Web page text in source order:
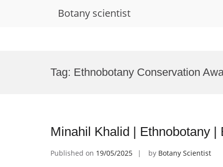
Botany scientist
Tag: Ethnobotany Conservation
Minahil Khalid | Ethnobotany
Published on 19/05/2025 by Botany Scientist